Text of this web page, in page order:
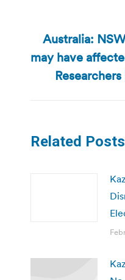
Australia:
may have
Related Posts